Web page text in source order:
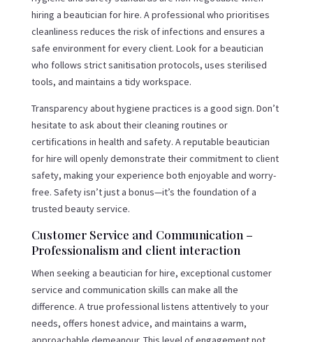
hiring a beautician for hire. A professional who prioritises
cleanliness reduces the risk of infections and ensures a
safe environment for every client. Look for a beautician
who follows strict sanitisation protocols, uses sterilised
tools, and maintains a tidy workspace.
Transparency about hygiene practices is a good sign. Don’t
hesitate to ask about their cleaning routines or
certifications in health and safety. A reputable beautician
for hire will openly demonstrate their commitment to client
safety, making your experience both enjoyable and worry-
free. Safety isn’t just a bonus—it’s the foundation of a
trusted beauty service.
Customer Service and Communication –
Professionalism and client interaction
When seeking a beautician for hire, exceptional customer
service and communication skills can make all the
difference. A true professional listens attentively to your
needs, offers honest advice, and maintains a warm,